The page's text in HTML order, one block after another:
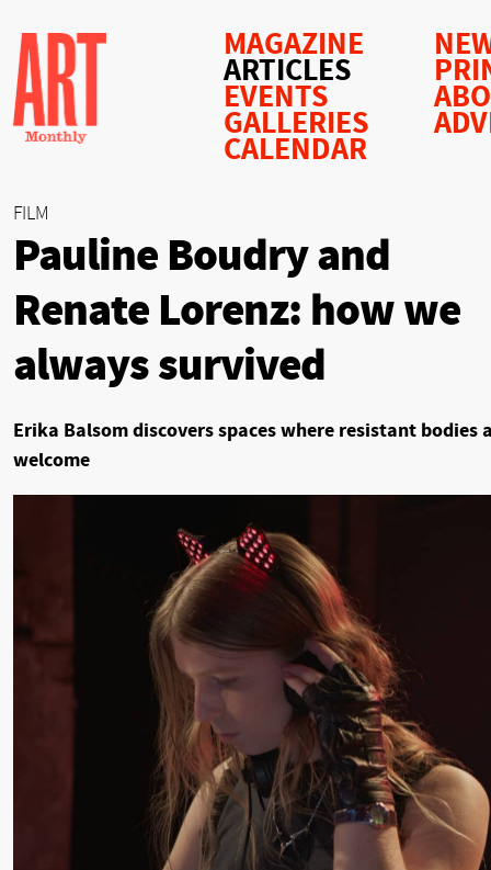
MAGAZINE
ARTICLES
EVENTS
GALLERIES
CALENDAR
FILM
Pauline Boudry and
Renate Lorenz: how we
always survived
Erika Balsom discovers spaces where resistant bodies
welcome